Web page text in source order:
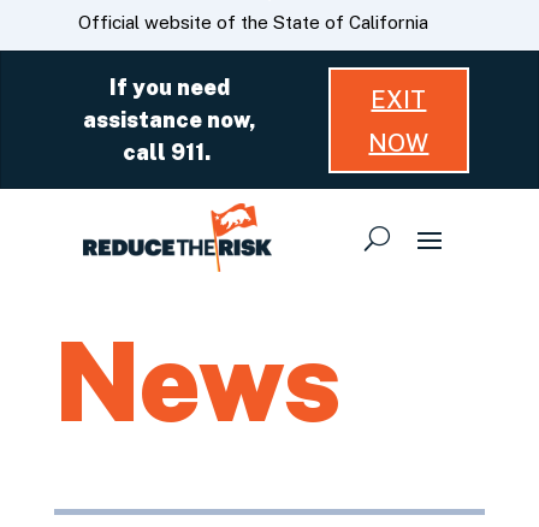
Skip
to
CA.govOfficial website of the State of California
If you need
assistance now,
call 911.
EXIT
NOW
News